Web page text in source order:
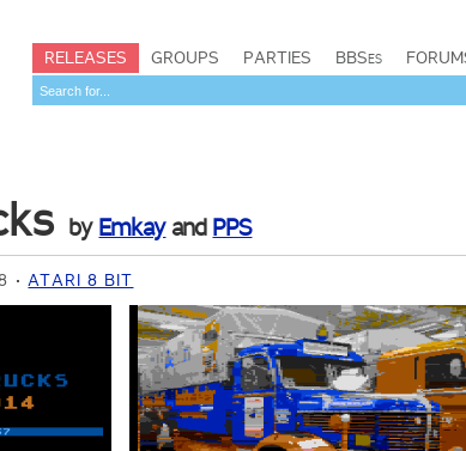
RELEASES GROUPS PARTIES BBSes
by Emkayand PPS
ATARI 8 BIT